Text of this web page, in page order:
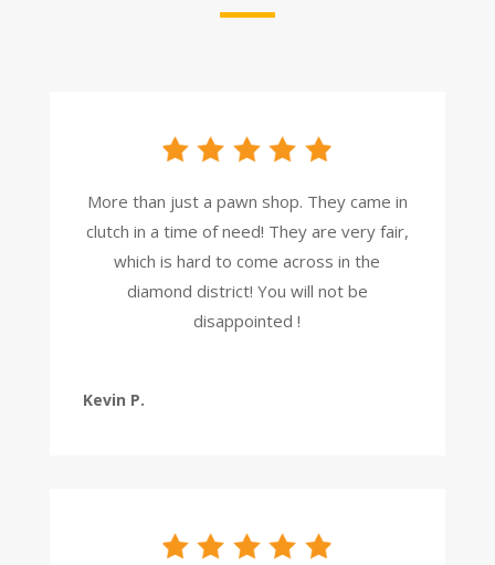
More than just a pawn shop. They came in
clutch in a time of need! They are very fair,
which is hard to come across in the
diamond district! You will not be
disappointed !
Kevin P.